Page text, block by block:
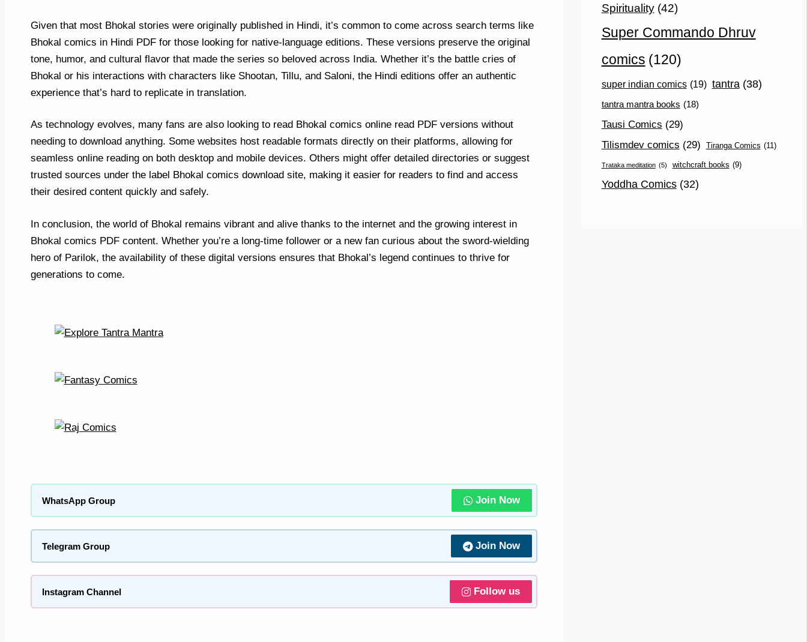
Given that most Bhokal stories were originally published in Hindi, it’s common to come across search terms like
Bhokal comics in Hindi PDF for those looking for native-language editions. These versions preserve the original
tone, humor, and cultural flavor that made the series so beloved across India. Whether it’s the battle cries of
Bhokal or his interactions with characters like Shootan, Tillu, and Saloni, the Hindi editions offer an authentic
experience that’s hard to replicate in translation.
As technology evolves, many fans are also looking to read Bhokal comics online read PDF versions without
needing to download anything. Some websites host readable formats directly on their platforms, allowing for
seamless online reading on both desktop and mobile devices. Others might offer detailed directories or suggest
trusted sources under the label Bhokal comics download site, making it easier for readers to find and access
their desired content quickly and safely.
In conclusion, the world of Bhokal remains vibrant and alive thanks to the internet and the growing interest in
Bhokal comics PDF content. Whether you’re a long-time follower or a new fan curious about the sword-wielding
hero of Parilok, the availability of these digital versions ensures that Bhokal’s legend continues to thrive for
generations to come.
WhatsApp Group Join Now
Telegram Group Join Now
Instagram Channel Follow us
Spirituality (42)
Super Commando Dhruv
comics (120)
super indian comics (19) tantra (38)
tantra mantra books (18)
Tausi Comics (29)
Tilismdev comics (29) Tiranga Comics (11)
Trataka meditation (5) witchcraft books (9)
Yoddha Comics (32)